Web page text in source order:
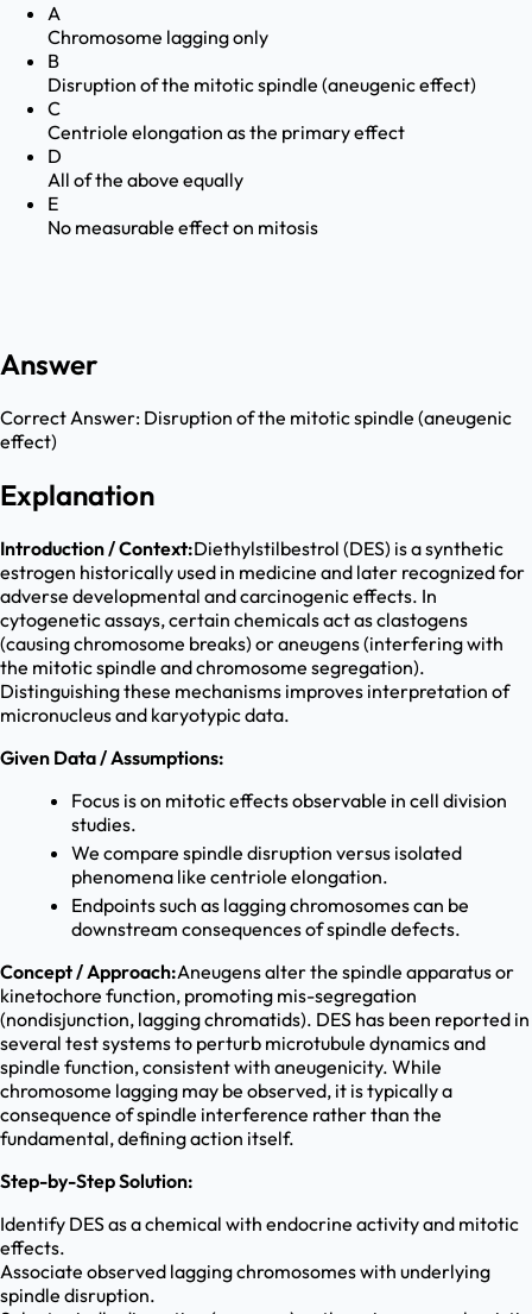
A
Chromosome lagging only
B
Disruption of the mitotic spindle (aneugenic effect)
C
Centriole elongation as the primary effect
D
All of the above equally
E
No measurable effect on mitosis
Answer
Correct Answer: Disruption of the mitotic spindle (aneugenic
effect)
Explanation
Introduction / Context:Diethylstilbestrol (DES) is a synthetic
estrogen historically used in medicine and later recognized for
adverse developmental and carcinogenic effects. In
cytogenetic assays, certain chemicals act as clastogens
(causing chromosome breaks) or aneugens (interfering with
the mitotic spindle and chromosome segregation).
Distinguishing these mechanisms improves interpretation of
micronucleus and karyotypic data.
Given Data / Assumptions:
Focus is on mitotic effects observable in cell division
studies.
We compare spindle disruption versus isolated
phenomena like centriole elongation.
Endpoints such as lagging chromosomes can be
downstream consequences of spindle defects.
Concept / Approach:Aneugens alter the spindle apparatus or
kinetochore function, promoting mis-segregation
(nondisjunction, lagging chromatids). DES has been reported in
several test systems to perturb microtubule dynamics and
spindle function, consistent with aneugenicity. While
chromosome lagging may be observed, it is typically a
consequence of spindle interference rather than the
fundamental, defining action itself.
Step-by-Step Solution:
Identify DES as a chemical with endocrine activity and mitotic
effects.
Associate observed lagging chromosomes with underlying
spindle disruption.